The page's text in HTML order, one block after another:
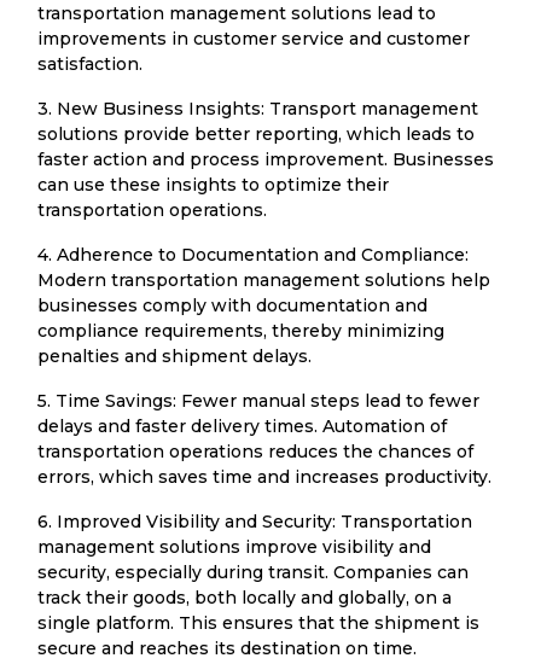
transportation management solutions lead to
improvements in customer service and customer
satisfaction.
3. New Business Insights: Transport management
solutions provide better reporting, which leads to
faster action and process improvement. Businesses
can use these insights to optimize their
transportation operations.
4. Adherence to Documentation and Compliance:
Modern transportation management solutions help
businesses comply with documentation and
compliance requirements, thereby minimizing
penalties and shipment delays.
5. Time Savings: Fewer manual steps lead to fewer
delays and faster delivery times. Automation of
transportation operations reduces the chances of
errors, which saves time and increases productivity.
6. Improved Visibility and Security: Transportation
management solutions improve visibility and
security, especially during transit. Companies can
track their goods, both locally and globally, on a
single platform. This ensures that the shipment is
secure and reaches its destination on time.